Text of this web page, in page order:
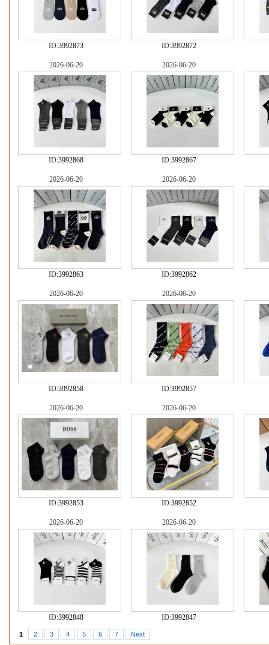
ID:3992873 ID:3992872
2026-06-20
ID:3992868
2026-06-20
ID:3992867
2026-06-20
ID:3992863
2026-06-20
ID:3992862
2026-06-20
ID:3992858
2026-06-20
ID:3992857
2026-06-20
ID:3992853
2026-06-20
ID:3992852
2026-06-20
ID:3992848
2026-06-20
ID:3992847
1 2 3 4 5 6 7 Next